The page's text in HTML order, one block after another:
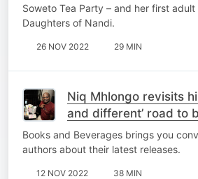
Soweto Tea Party – and her first
Daughters of Nandi.
26 NOV 2022 29 MIN
Niq Mhlongo revisits
and different’ road to
Books and Beverages brings you
authors about their latest releases.
12 NOV 2022 38 MIN